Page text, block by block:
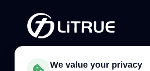
We value your privacy
WhatsApp:+86 150 3637 0258